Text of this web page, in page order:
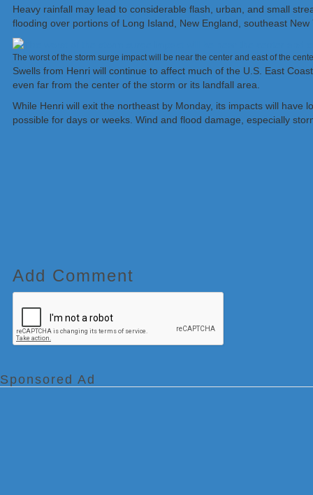
Heavy rainfall may lead to considerable flash, urban, and small
flooding over portions of Long Island, New England, southeast
The worst of the storm surge impact will be near the center and east of the
Swells from Henri will continue to affect much of the U.S. East
even far from the center of the storm or its landfall area.
While Henri will exit the northeast by Monday, its impacts will
possible for days or weeks. Wind and flood damage, especially
Add Comment
Sponsored Ad